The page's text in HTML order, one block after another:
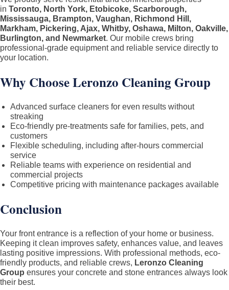
in Toronto, North York, Etobicoke, Scarborough,
Mississauga, Brampton, Vaughan, Richmond Hill,
Markham, Pickering, Ajax, Whitby, Oshawa, Milton, Oakville,
Burlington, and Newmarket. Our mobile crews bring
professional-grade equipment and reliable service directly to
your location.
Why Choose Leronzo Cleaning Group
Advanced surface cleaners for even results without
streaking
Eco-friendly pre-treatments safe for families, pets, and
customers
Flexible scheduling, including after-hours commercial
service
Reliable teams with experience on residential and
commercial projects
Competitive pricing with maintenance packages available
Conclusion
Your front entrance is a reflection of your home or business.
Keeping it clean improves safety, enhances value, and leaves
lasting positive impressions. With professional methods, eco-
friendly products, and reliable crews, Leronzo Cleaning
Group ensures your concrete and stone entrances always look
their best.